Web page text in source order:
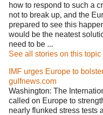
how to respond to such a
not to break up, and the
prepared to see this
would be the neatest
need to be ...
See all stories on this topic
IMF urges Europe to
gulfnews.com
Washington: The
called on Europe to
nearly flunked stress tests